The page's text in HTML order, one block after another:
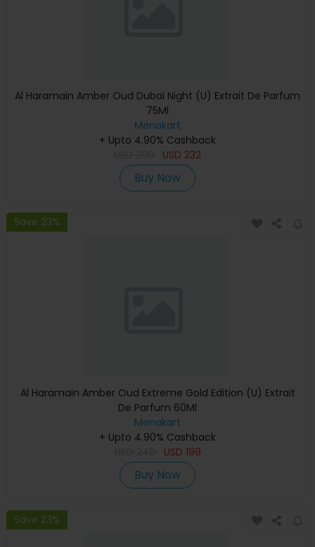
Al Haramain Amber Oud Dubai Night (U) Extrait De Parfum
75Ml
Menakart
+ Upto 4.90% Cashback
USD 232
Buy Now
Save 23%
Al Haramain Amber Oud Extreme Gold Edition (U) Extrait
De Parfum 60Ml
Menakart
+ Upto 4.90% Cashback
USD 199
Buy Now
Save 23%